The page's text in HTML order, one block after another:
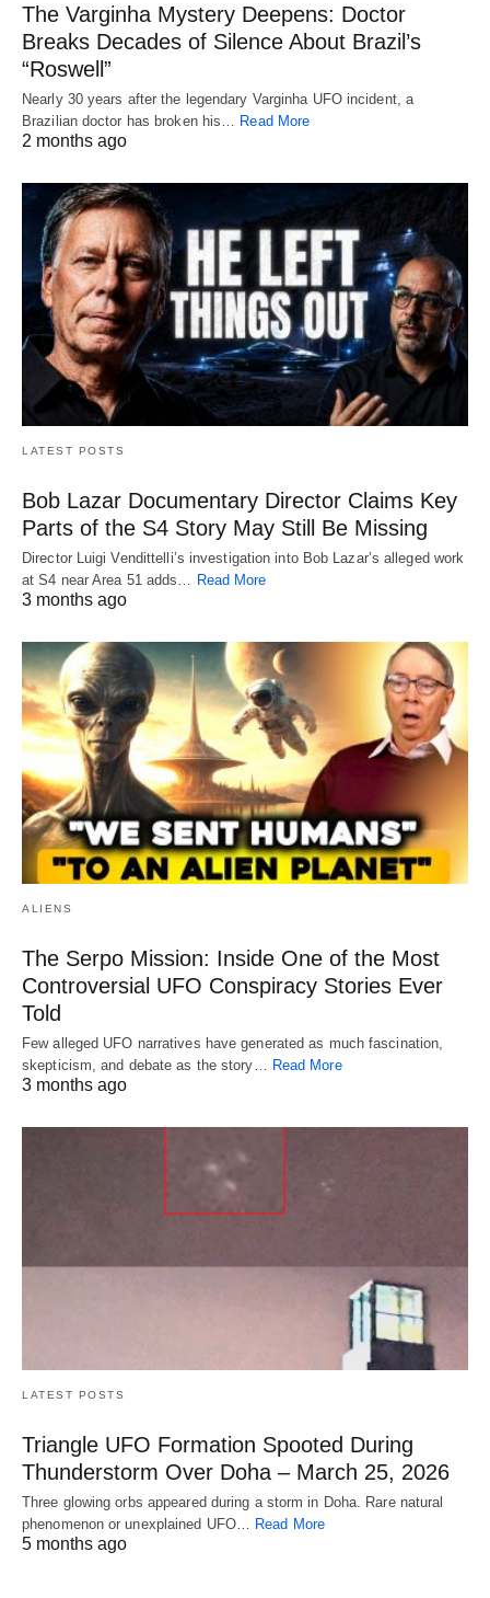
The Varginha Mystery Deepens: Doctor
Breaks Decades of Silence About Brazil’s
“Roswell”
Nearly 30 years after the legendary Varginha UFO incident, a
Brazilian doctor has broken his…
Read More
2 months ago
LATEST POSTS
Bob Lazar Documentary Director Claims Key
Parts of the S4 Story May Still Be Missing
Director Luigi Vendittelli’s investigation into Bob Lazar’s alleged work
at S4 near Area 51 adds… Read More
3 months ago
ALIENS
The Serpo Mission: Inside One of the Most
Controversial UFO Conspiracy Stories Ever
Told
Few alleged UFO narratives have generated as much fascination,
skepticism, and debate as the story… Read More
3 months ago
LATEST POSTS
Triangle UFO Formation Spooted During
Thunderstorm Over Doha – March 25, 2026
Three glowing orbs appeared during a storm in Doha. Rare natural
phenomenon or unexplained UFO…
Read More
5 months ago